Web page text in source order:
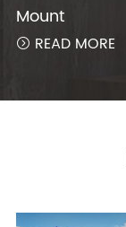
Mount
 READ MORE